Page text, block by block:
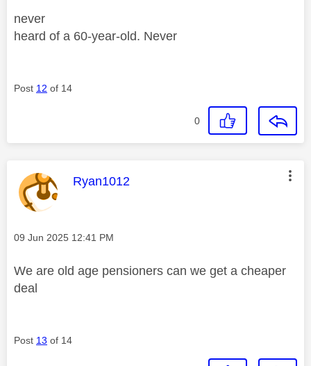
never
heard of a 60-year-old. Never
Post 12 of 14
0
This message was authored by:
Ryan1012
Message posted on
‎09 Jun 2025 12:41 PM
We are old age pensioners can we get a cheaper
deal
Post 13 of 14